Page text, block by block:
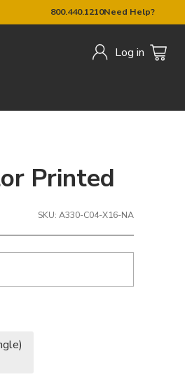
800.440.1210Need Help?
Log in
Printed
SKU: A330-C04-X16-NA